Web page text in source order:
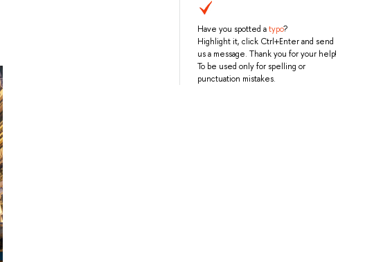
Have you spotted atypo?
Highlight it, click Ctrl+Enter and send
us a message. Thank you for your help!
To be used only for spelling or
punctuation mistakes.